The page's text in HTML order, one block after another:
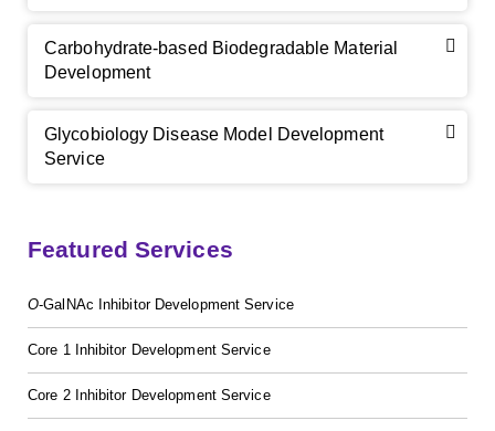
Carbohydrate-based Biodegradable Material
Development
Glycobiology Disease Model Development
Service
Featured Services
O-GalNAc Inhibitor Development Service
Core 1 Inhibitor Development Service
Core 2 Inhibitor Development Service
GalNAc-L96 intermediate, T2(Cat#: X24-11-YM011)
GalNAc-L96 intermediate, T3(Cat#: X24-11-YM012)